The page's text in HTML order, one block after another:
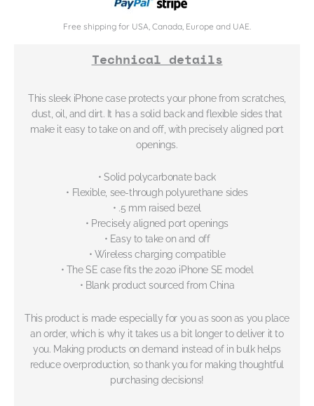
Free shipping for USA, Canada, Europe and UAE.
Technical details
This sleek iPhone case protects your phone from scratches,
dust, oil, and dirt. It has a solid back and flexible sides that
make it easy to take on and off, with precisely aligned port
openings.
• Solid polycarbonate back
• Flexible, see-through polyurethane sides
• .5 mm raised bezel
• Precisely aligned port openings
• Easy to take on and off
• Wireless charging compatible
• The SE case fits the 2020 iPhone SE model
• Blank product sourced from China
This product is made especially for you as soon as you place
an order, which is why it takes us a bit longer to deliver it to
you. Making products on demand instead of in bulk helps
reduce overproduction, so thank you for making thoughtful
purchasing decisions!